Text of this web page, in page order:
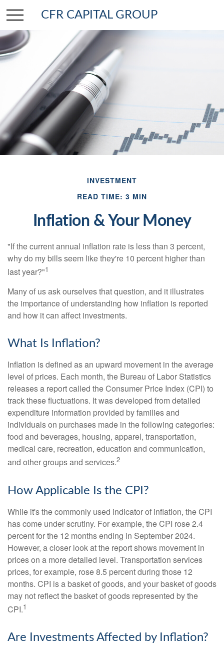
CFR CAPITAL GROUP
INVESTMENT
READ TIME: 3 MIN
Inflation & Your Money
"If the current annual inflation rate is less than 3 percent,
why do my bills seem like they're 10 percent higher than
last year?"1
Many of us ask ourselves that question, and it illustrates
the importance of understanding how inflation is reported
and how it can affect investments.
What Is Inflation?
Inflation is defined as an upward movement in the average
level of prices. Each month, the Bureau of Labor Statistics
releases a report called the Consumer Price Index (CPI) to
track these fluctuations. It was developed from detailed
expenditure information provided by families and
individuals on purchases made in the following categories:
food and beverages, housing, apparel, transportation,
medical care, recreation, education and communication,
and other groups and services.2
How Applicable Is the CPI?
While it's the commonly used indicator of inflation, the CPI
has come under scrutiny. For example, the CPI rose 2.4
percent for the 12 months ending in September 2024.
However, a closer look at the report shows movement in
prices on a more detailed level. Transportation services
prices, for example, rose 8.5 percent during those 12
months. CPI is a basket of goods, and your basket of goods
may not reflect the basket of goods represented by the
CPI.1
Are Investments Affected by Inflation?